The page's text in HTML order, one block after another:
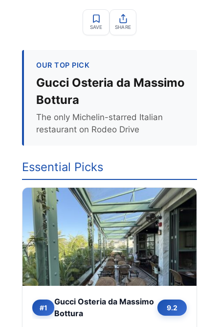
SAVE SHARE
OUR TOP PICK
Gucci Osteria da Massimo
Bottura
The only Michelin-starred Italian
restaurant on Rodeo Drive
Essential Picks
#1
Gucci Osteria da Massimo
Bottura
9.2